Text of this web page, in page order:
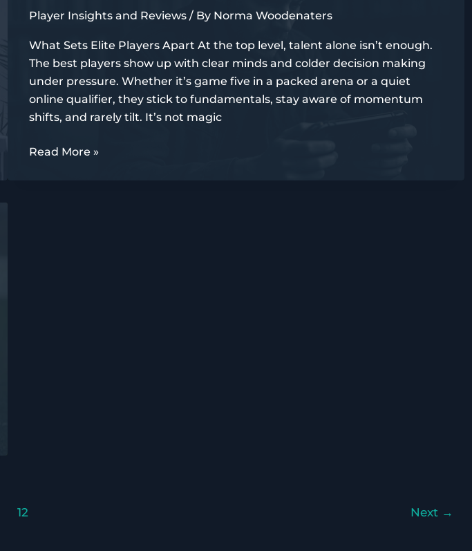
Feedback
Player Insights and Reviews / By Norma Woodenaters
What Sets Elite Players Apart At the top level, talent alone isn’t enough.
The best players show up with clear minds and colder decision making
under pressure. Whether it’s game five in a packed arena or a quiet
online qualifier, they stick to fundamentals, stay aware of momentum
shifts, and rarely tilt. It’s not magic
Comparing
Read More »
12 Next →